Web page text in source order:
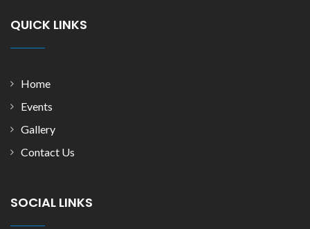
QUICK LINKS
Home
Events
Gallery
Contact Us
SOCIAL LINKS